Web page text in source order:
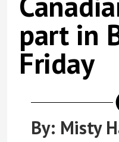
part in
Friday
By: Misty